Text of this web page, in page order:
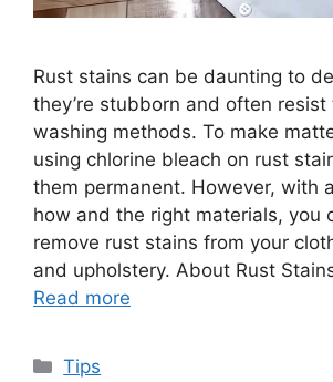
Rust stains can be daunting to
they’re stubborn and often
washing methods. To make
using chlorine bleach on rust
them permanent. However, with
how and the right materials, you
remove rust stains from your
and upholstery. About Rust
Read more
Categories
Tips